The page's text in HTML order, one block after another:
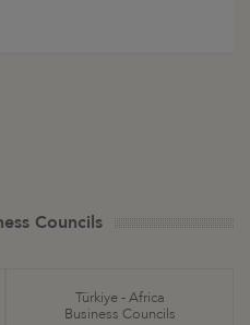
Councils
Türkiye - Africa
Business Councils